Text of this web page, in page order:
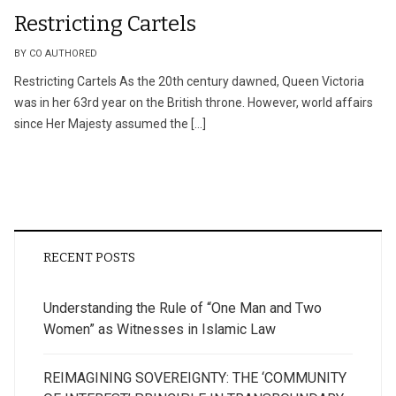
Restricting Cartels
BY CO AUTHORED
Restricting Cartels As the 20th century dawned, Queen Victoria
was in her 63rd year on the British throne. However, world affairs
since Her Majesty assumed the […]
RECENT POSTS
Understanding the Rule of “One Man and Two
Women” as Witnesses in Islamic Law
REIMAGINING SOVEREIGNTY: THE ‘COMMUNITY